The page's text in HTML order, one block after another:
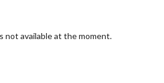
not available at the moment.